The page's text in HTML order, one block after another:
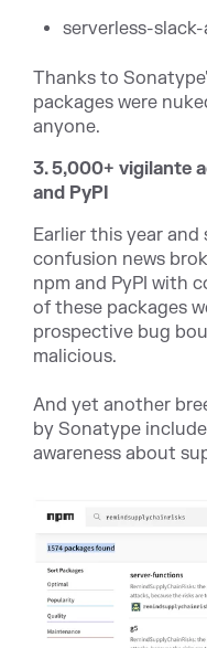
serverless-
Thanks to
packages were
anyone.
3. 5,000+ vigilante
and PyPI
Earlier this year
confusion news
npm and PyPI with
of these packages
prospective bug
malicious.
And yet another
by Sonatype
awareness about